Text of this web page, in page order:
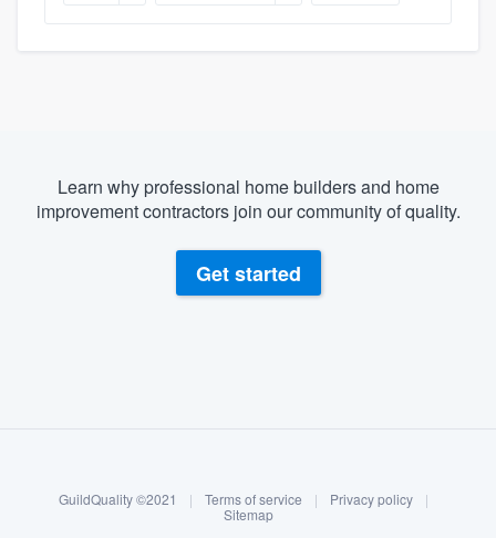
Log in
Learn why professional home builders and home
improvement contractors join our community of quality.
Get started
GuildQuality ©2021 | Terms of service | Privacy policy
|
Sitemap